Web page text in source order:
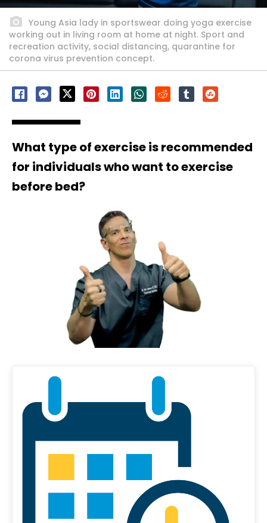
Young Asia lady in sportswear doing yoga exercise
working out in living room at home at night. Sport and
recreation activity, social distancing, quarantine for
corona virus prevention concept.
What type of exercise is recommended
for individuals who want to exercise
before bed?